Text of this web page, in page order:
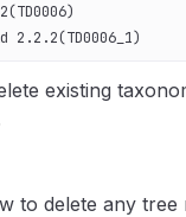
2.2.2(TD0006_1)
existing
to delete any